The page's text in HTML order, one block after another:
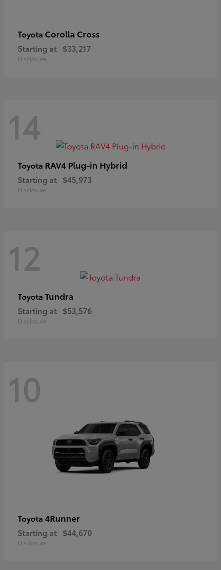
Toyota Corolla Cross
Starting at $33,217
Disclosure
14
Toyota RAV4 Plug-in Hybrid
Starting at $45,973
Disclosure
12
Toyota Tundra
Starting at $53,576
Disclosure
10
Toyota 4Runner
Starting at $44,670
Disclosure